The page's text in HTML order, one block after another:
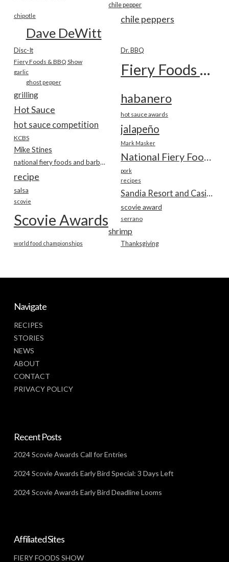
chile pepper
chile peppers
chipotle
Dave DeWitt
Disc-It Dr. BBQ
Fiery Foods & BBQ Show Fiery Foods Show
garlic
ghost pepper
grilling habanero
Hot Sauce hot sauce awards
hot sauce competition jalapeño
KCBS
Mark Masker
Mike Stines
National Fiery Foods & BBQ Show
national fiery foods and barbecue show
pork
recipe recipes
salsa
scovie
scovie award
Scovie Awards serrano
shrimp
Thanksgiving
world food championships
Navigate
RECIPES
STORIES
NEWS
ABOUT
CONTACT
PRIVACY POLICY
Recent Posts
2024 Scovie Awards Call for Entries
2024 Scovie Awards Early Bird Special: 3 Days Left
2024 Scovie Awards Early Bird Deadline Looms
Affiliated Sites
FIERY FOODS SHOW